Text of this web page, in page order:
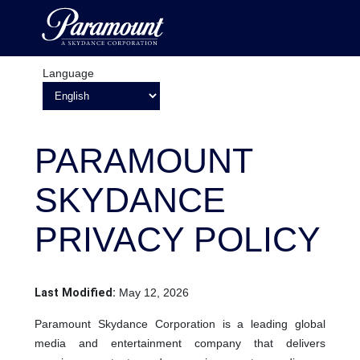
Language
PARAMOUNT
SKYDANCE
PRIVACY POLICY
Last Modified: May 12, 2026
Paramount Skydance Corporation is a leading global
media and entertainment company that delivers